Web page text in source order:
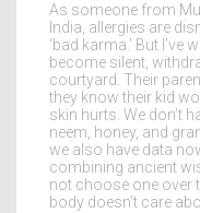
As someone from
India, allergies are
‘bad karma.’ But
become silent,
courtyard. Their
they know their kid
skin hurts. We don’t
neem, honey, and
we also have data
combining ancient
not choose one over
body doesn’t care